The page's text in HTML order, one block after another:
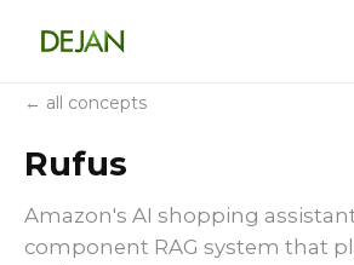
← all concepts
Rufus
Amazon's AI shopping
component RAG system that